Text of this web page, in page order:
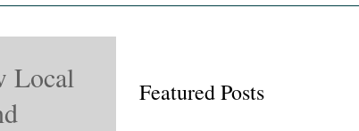
Local
Featured Posts